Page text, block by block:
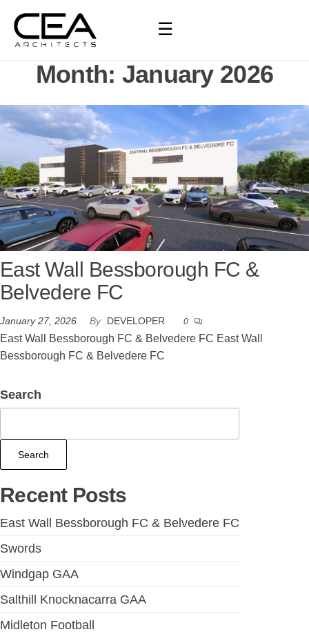
☰
Month: January 2026
East Wall Bessborough FC &
Belvedere FC
January 27, 2026 By DEVELOPER 0
East Wall Bessborough FC & Belvedere FC East Wall
Bessborough FC & Belvedere FC
Search
Search
Recent Posts
East Wall Bessborough FC & Belvedere FC
Swords
Windgap GAA
Salthill Knocknacarra GAA
Midleton Football